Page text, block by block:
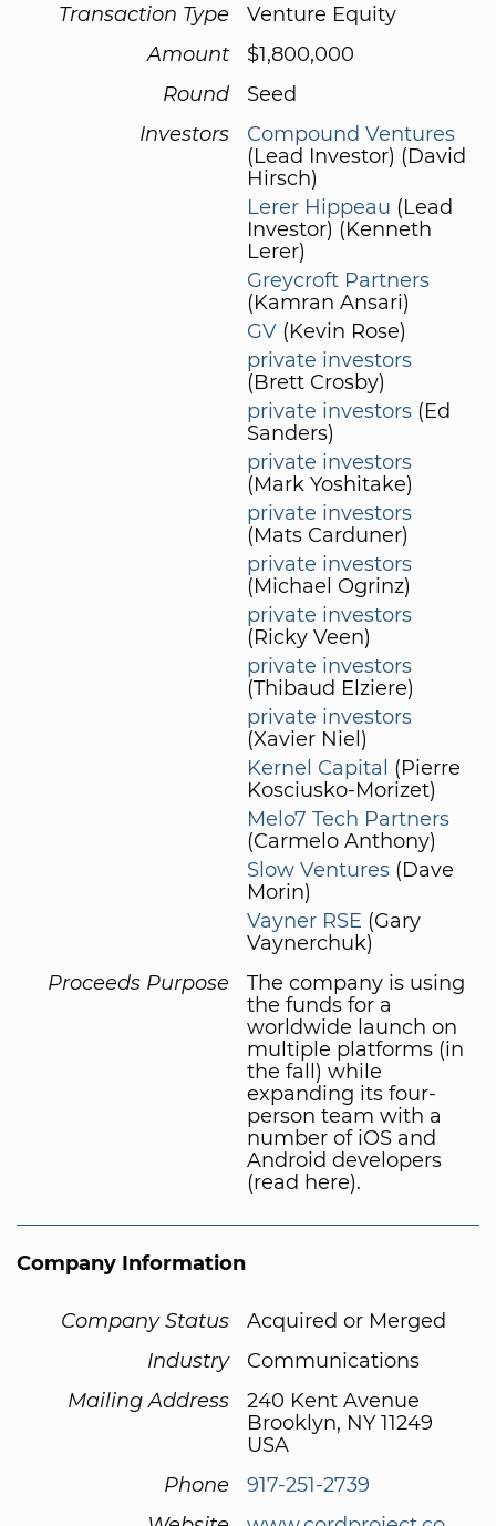
Transaction Type
Venture Equity
Amount
$1,800,000
Round
Seed
Investors
Compound Ventures
(Lead Investor) (David
Hirsch)
Lerer Hippeau (Lead
Investor) (Kenneth
Lerer)
Greycroft Partners
(Kamran Ansari)
GV (Kevin Rose)
private investors
(Brett Crosby)
private investors (Ed
Sanders)
private investors
(Mark Yoshitake)
private investors
(Mats Carduner)
private investors
(Michael Ogrinz)
private investors
(Ricky Veen)
private investors
(Thibaud Elziere)
private investors
(Xavier Niel)
Kernel Capital (Pierre
Kosciusko-Morizet)
Melo7 Tech Partners
(Carmelo Anthony)
Slow Ventures (Dave
Morin)
Vayner RSE (Gary
Vaynerchuk)
Proceeds Purpose
The company is using
the funds for a
worldwide launch on
multiple platforms (in
the fall) while
expanding its four-
person team with a
number of iOS and
Android developers
(read here).
Company Information
Company Status
Acquired or Merged
Industry
Communications
Mailing Address
240 Kent Avenue
Brooklyn, NY 11249
USA
Phone
917-251-2739